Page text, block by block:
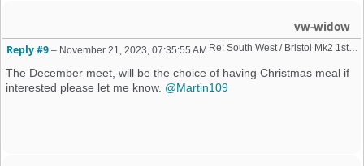
vw-widow
Re: South West / Bristol Mk2 1st Friday Meet 2023 dates
Reply #9 – November 21, 2023, 07:35:55 AM
The December meet, will be the choice of having Christmas meal if
interested please let me know. @Martin109